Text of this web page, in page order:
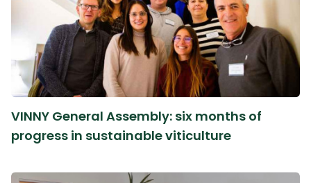
VINNY General Assembly: six months of
progress in sustainable viticulture